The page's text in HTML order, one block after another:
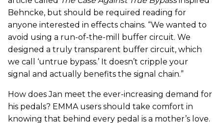
Behncke, but should be required reading for
anyone interested in effects chains. “We wanted to
avoid using a run-of-the-mill buffer circuit. We
designed a truly transparent buffer circuit, which
we call ‘untrue bypass.’ It doesn’t cripple your
signal and actually benefits the signal chain.”
How does Jan meet the ever-increasing demand for
his pedals? EMMA users should take comfort in
knowing that behind every pedal is a mother’s love.